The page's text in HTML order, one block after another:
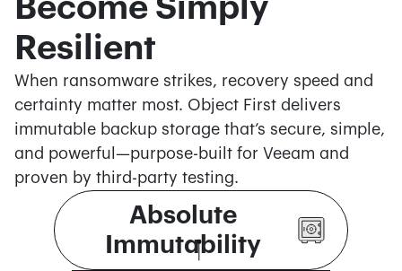
Become Simply
Resilient
When ransomware strikes, recovery speed and
certainty matter most. Object First delivers
immutable backup storage that’s secure, simple,
and powerful—purpose-built for Veeam and
proven by third-party testing.
Absolute
Immutability